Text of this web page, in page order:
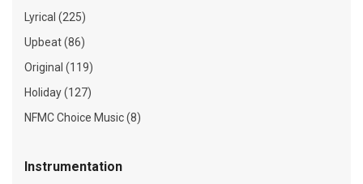
Lyrical (225)
Upbeat (86)
Original (119)
Holiday (127)
NFMC Choice Music (8)
Instrumentation